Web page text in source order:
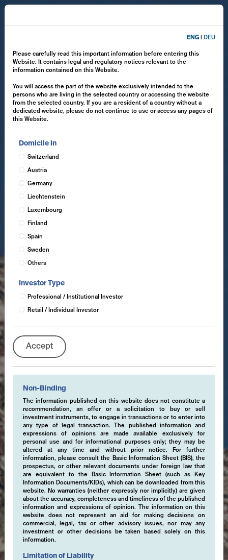
ENG DEU
Please carefully read this important information before entering this
Website. It contains legal and regulatory notices relevant to the
information contained on this Website.
You will access the part of the website exclusively intended to the
persons who are living in the selected country or accessing the website
from the selected country. If you are a resident of a country without a
dedicated website, please do not continue to use or access any pages of
this Website.
Domicile in
Switzerland
Austria
Germany
Liechtenstein
Luxembourg
Finland
Spain
Sweden
Others
Investor Type
Professional / Institutional Investor
Retail / Individual Investor
Accept
Non-Binding
The information published on this website does not constitute a
recommendation, an offer or a solicitation to buy or sell
investment instruments, to engage in transactions or to enter into
any type of legal transaction. The published information and
expressions of opinions are made available exclusively for
personal use and for informational purposes only; they may be
altered at any time and without prior notice. For further
information, please consult the Basic Information Sheet (BIS), the
prospectus, or other relevant documents under foreign law that
are equivalent to the Basic Information Sheet (such as Key
Information Documents/KIDs), which can be downloaded from this
website. No warranties (neither expressly nor implicitly) are given
about the accuracy, completeness and timeliness of the published
information and expressions of opinion. The information on this
website does not represent an aid for making decisions on
commercial, legal, tax or other advisory issues, nor may any
investment or other decisions be taken based solely on this
information.
Limitation of Liability